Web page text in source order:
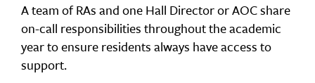
A team of RAs and one Hall Director or AOC share
on-call responsibilities throughout the academic
year to ensure residents always have access to
support.